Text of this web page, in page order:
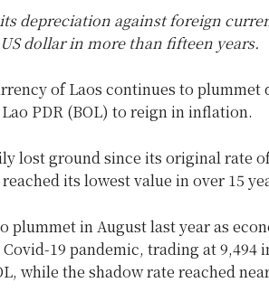
depreciation against foreign
dollar in more than fifteen years.
of Laos continues to plummet
PDR (BOL) to reign in inflation.
lost ground since its original rate
its lowest value in over 15
plummet in August last year as
19 pandemic, trading at 9,494
while the shadow rate reached